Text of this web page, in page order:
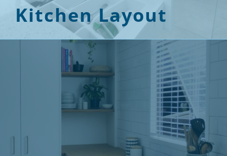
Kitchen Layout